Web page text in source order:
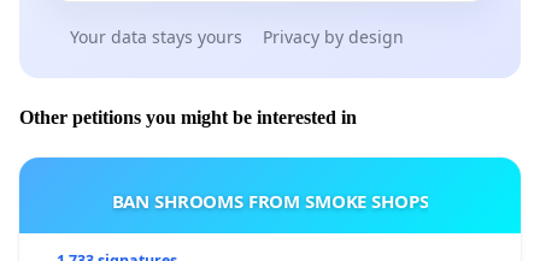
Your data stays yours Privacy by design
Other petitions you might be interested in
BAN SHROOMS FROM SMOKE SHOPS